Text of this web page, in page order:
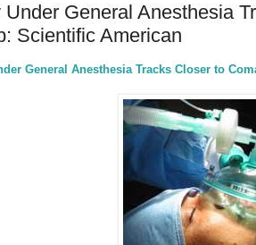
Under General Anesthesia
Scientific American
General Anesthesia Tracks Closer to